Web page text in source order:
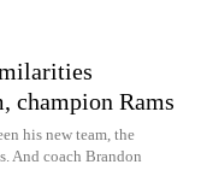
champion Rams
his new team, the
And coach Brandon